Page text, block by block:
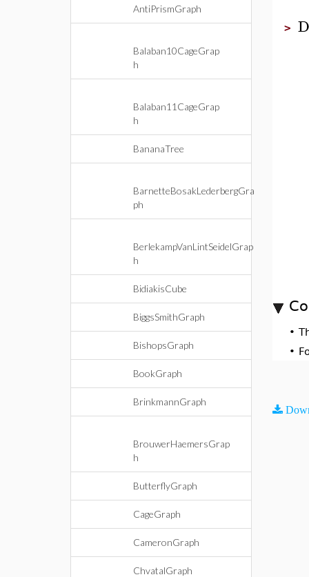
AntiPrismGraph
Balaban10CageGrap
h
Balaban11CageGrap
h
BananaTree
BarnetteBosakLederbergGra
ph
BerlekampVanLintSeidelGrap
h
BidiakisCube
BiggsSmithGraph
BishopsGraph
BookGraph
BrinkmannGraph
BrouwerHaemersGrap
h
ButterflyGraph
CageGraph
CameronGraph
ChvatalGraph
>
•
•